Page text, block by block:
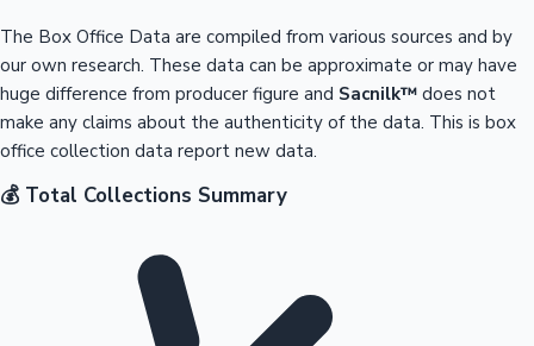
The Box Office Data are compiled from various sources and by
our own research. These data can be approximate or may have
huge difference from producer figure and Sacnilk™ does not
make any claims about the authenticity of the data. This is box
office collection data report new data.
💰 Total Collections Summary